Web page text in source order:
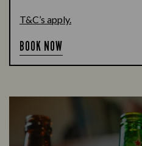
T&C’s apply.
BOOK NOW